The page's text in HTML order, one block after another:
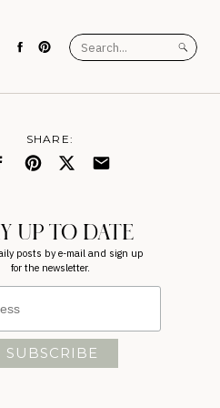
Search
for:
SHARE:
UP TO DATE
posts by e-mail and sign up
for the newsletter.